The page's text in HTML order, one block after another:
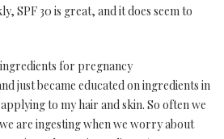
SPF 30 is great, and it does seem to
for pregnancy
just became educated on ingredients in
to my hair and skin. So often we
are ingesting when we worry about